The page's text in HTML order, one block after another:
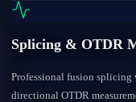
Splicing & OTDR
Professional fusion
directional OTDR